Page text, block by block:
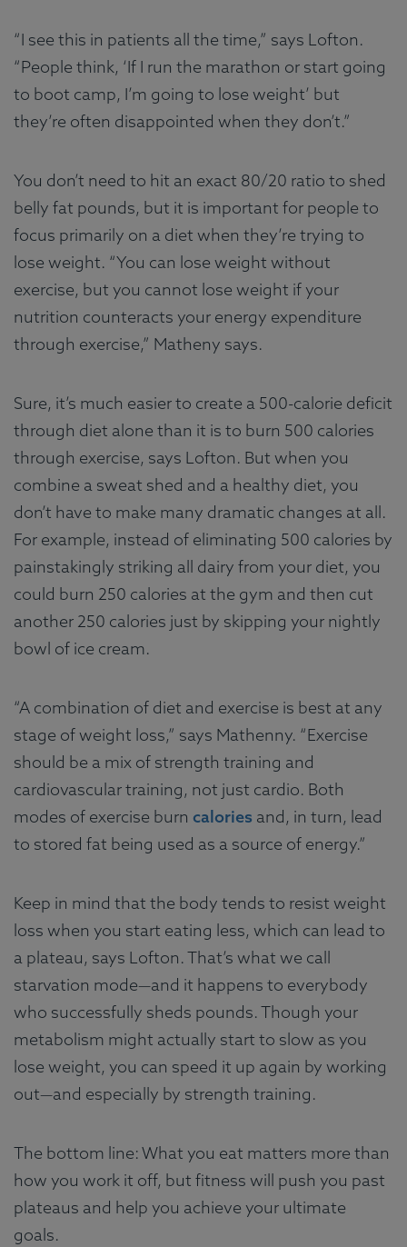
“I see this in patients all the time,” says Lofton.
“People think, ‘If I run the marathon or start going
to boot camp, I’m going to lose weight’ but
they’re often disappointed when they don’t.”
You don’t need to hit an exact 80/20 ratio to shed
belly fat pounds, but it is important for people to
focus primarily on a diet when they’re trying to
lose weight. “You can lose weight without
exercise, but you cannot lose weight if your
nutrition counteracts your energy expenditure
through exercise,” Matheny says.
Sure, it’s much easier to create a 500-calorie deficit
through diet alone than it is to burn 500 calories
through exercise, says Lofton. But when you
combine a sweat shed and a healthy diet, you
don’t have to make many dramatic changes at all.
For example, instead of eliminating 500 calories by
painstakingly striking all dairy from your diet, you
could burn 250 calories at the gym and then cut
another 250 calories just by skipping your nightly
bowl of ice cream.
“A combination of diet and exercise is best at any
stage of weight loss,” says Mathenny. “Exercise
should be a mix of strength training and
cardiovascular training, not just cardio. Both
modes of exercise burn calories and, in turn, lead
to stored fat being used as a source of energy.”
Keep in mind that the body tends to resist weight
loss when you start eating less, which can lead to
a plateau, says Lofton. That’s what we call
starvation mode—and it happens to everybody
who successfully sheds pounds. Though your
metabolism might actually start to slow as you
lose weight, you can speed it up again by working
out—and especially by strength training.
The bottom line: What you eat matters more than
how you work it off, but fitness will push you past
plateaus and help you achieve your ultimate
goals.